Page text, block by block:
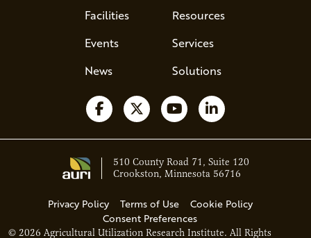
Facilities
Events
News
Resources
Services
Solutions
Follow us on Facebook
Follow us on X
Watch us on YouTube
Follow us on
© 2026 Agricultural Utilization Research Institute. All Rights
Privacy Policy Terms of Use
Cookie Policy
Consent Preferences
510 County Road 71, Suite 120
Crookston, Minnesota 56716